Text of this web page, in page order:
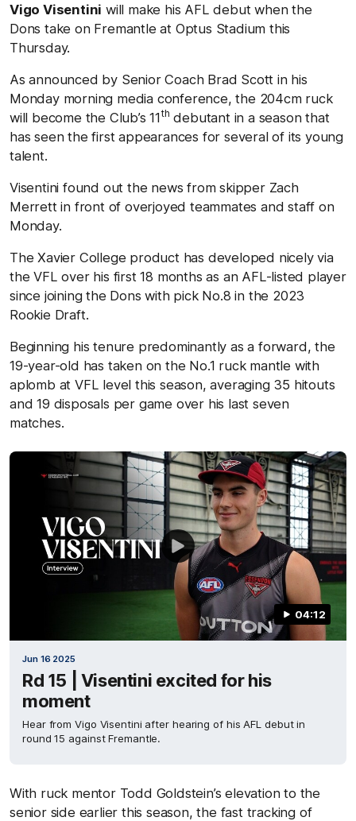
Vigo Visentini will make his AFL debut when the
Dons take on Fremantle at Optus Stadium this
Thursday.
As announced by Senior Coach Brad Scott in his
Monday morning media conference, the 204cm ruck
will become the Club’s 11th debutant in a season that
has seen the first appearances for several of its young
talent.
Visentini found out the news from skipper Zach
Merrett in front of overjoyed teammates and staff on
Monday.
The Xavier College product has developed nicely via
the VFL over his first 18 months as an AFL-listed player
since joining the Dons with pick No.8 in the 2023
Rookie Draft.
Beginning his tenure predominantly as a forward, the
19-year-old has taken on the No.1 ruck mantle with
aplomb at VFL level this season, averaging 35 hitouts
and 19 disposals per game over his last seven
matches.
04:12
Jun 16 2025
Rd 15 | Visentini excited for his
moment
Hear from Vigo Visentini after hearing of his AFL debut in
round 15 against Fremantle.
With ruck mentor Todd Goldstein’s elevation to the
senior side earlier this season, the fast tracking of